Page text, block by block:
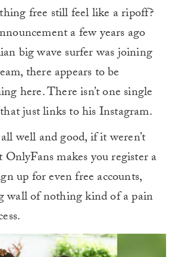
free still feel like a ripoff?
a few years ago
big wave surfer was joining
there appears to be
here. There isn’t one single
just links to his Instagram.
well and good, if it weren’t
makes you register a
up for even free accounts,
wall of nothing kind of a pain